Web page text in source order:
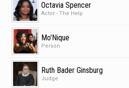
Octavia Spencer
Actor - The Help
Mo'Nique
Person
Ruth Bader Ginsburg
Judge